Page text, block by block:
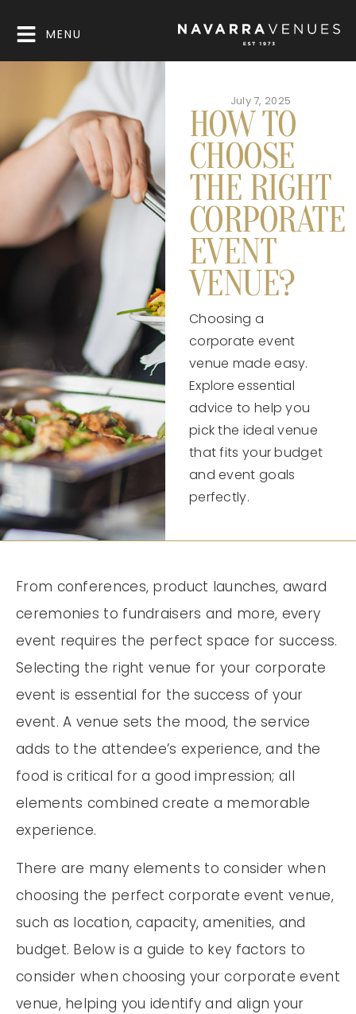
MENU
July 7, 2025
HOW TO
CHOOSE
THE RIGHT
CORPORATE
EVENT
VENUE?
Choosing a
corporate event
venue made easy.
Explore essential
advice to help you
pick the ideal venue
that fits your budget
and event goals
perfectly.
From conferences, product launches, award
ceremonies to fundraisers and more, every
event requires the perfect space for success.
Selecting the right venue for your corporate
event is essential for the success of your
event. A venue sets the mood, the service
adds to the attendee’s experience, and the
food is critical for a good impression; all
elements combined create a memorable
experience.
There are many elements to consider when
choosing the perfect corporate event venue,
such as location, capacity, amenities, and
budget. Below is a guide to key factors to
consider when choosing your corporate event
venue, helping you identify and align your